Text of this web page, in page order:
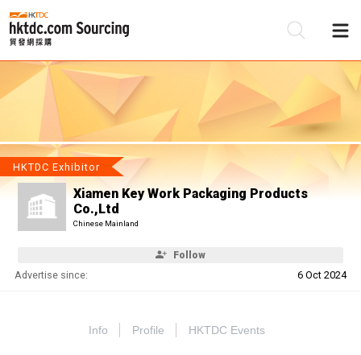
HKTDC Exhibitor
Xiamen Key Work Packaging Products
Co.,Ltd
Chinese Mainland
Follow
Advertise since: 6 Oct 2024
Info Profile HKTDC Events